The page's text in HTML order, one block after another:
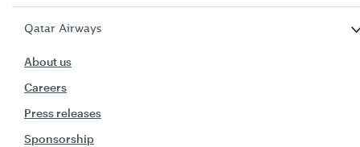
Qatar Airways
About us
Careers
Press releases
Sponsorship